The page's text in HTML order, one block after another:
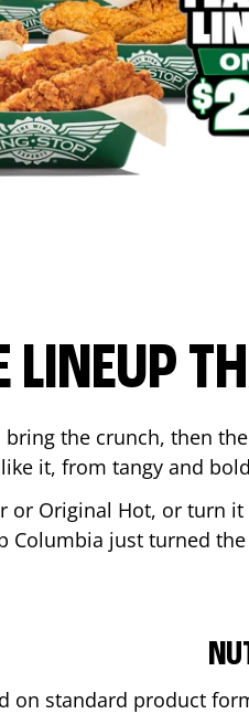
LINEUP
the crunch, then
it, from tangy and
or Original Hot, or turn
Columbia just turned
on standard product